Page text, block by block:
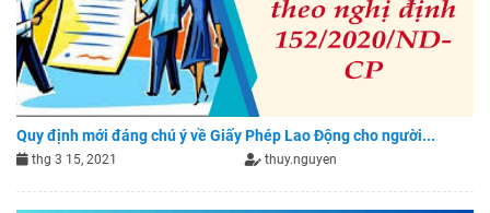
Quy định mới đáng chú ý về Giấy Phép Lao Động cho người...
thg 3 15, 2021 thuy.nguyen